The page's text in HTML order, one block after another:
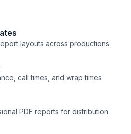
layouts across productions
call times, and wrap times
PDF reports for distribution